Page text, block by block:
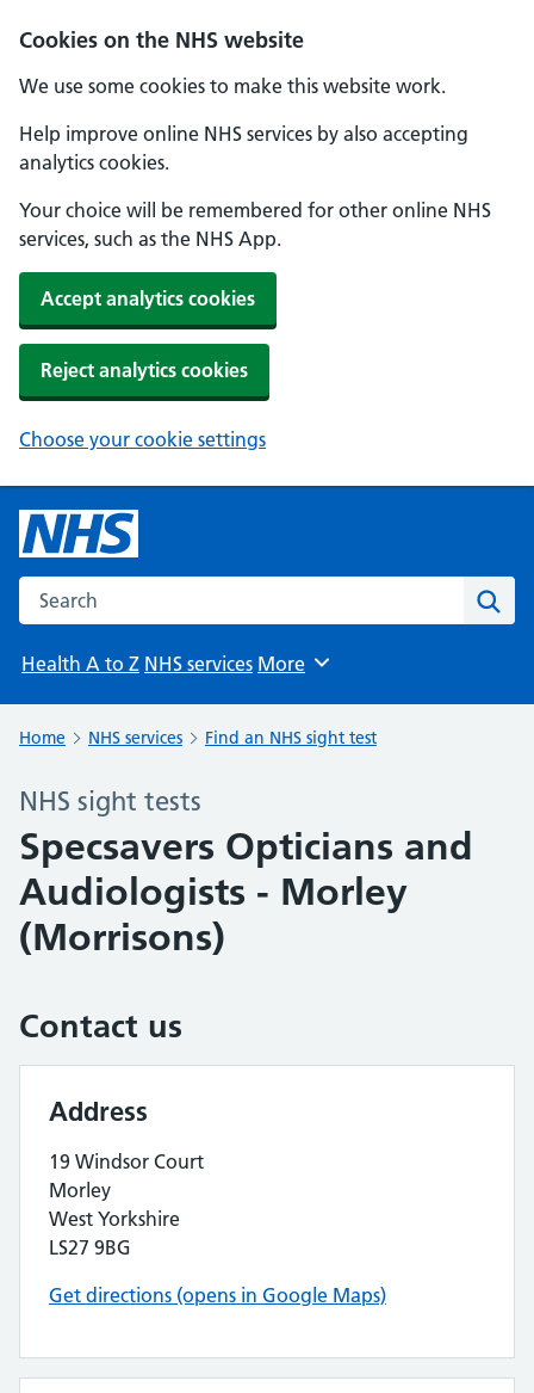
Cookies on the NHS website
We use some cookies to make this website work.
Help improve online NHS services by also accepting
analytics cookies.
Your choice will be remembered for other online NHS
services, such as the NHS App.
Accept analytics cookies
Reject analytics cookies
Choose your cookie settings
Search the NHS website
Health A to Z NHS services Browse
More
Home NHS services Find an NHS sight test
NHS sight tests
Specsavers Opticians and
Audiologists - Morley
(Morrisons)
Contact us
Address
19 Windsor Court
Morley
West Yorkshire
LS27 9BG
Get directions (opens in Google Maps)